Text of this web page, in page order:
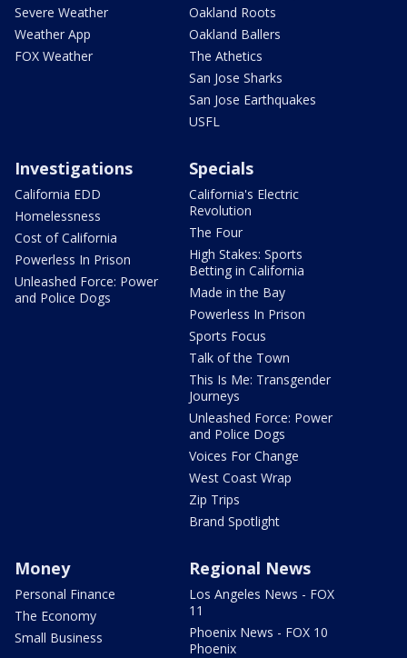
Severe Weather
Weather App
FOX Weather
Oakland Roots
Oakland Ballers
The Athetics
San Jose Sharks
San Jose Earthquakes
USFL
Investigations
California EDD
Homelessness
Cost of California
Powerless In Prison
Unleashed Force: Power
and Police Dogs
Specials
California's Electric
Revolution
The Four
High Stakes: Sports
Betting in California
Made in the Bay
Powerless In Prison
Sports Focus
Talk of the Town
This Is Me: Transgender
Journeys
Unleashed Force: Power
and Police Dogs
Voices For Change
West Coast Wrap
Zip Trips
Brand Spotlight
Money
Personal Finance
The Economy
Small Business
Regional News
Los Angeles News - FOX
11
Phoenix News - FOX 10
Phoenix